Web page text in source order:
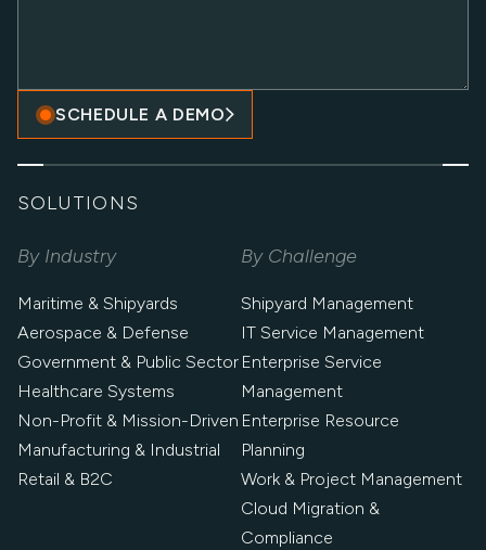
SCHEDULE A DEMO
SOLUTIONS
By Industry
Maritime & Shipyards
Aerospace & Defense
Government & Public Sector
Healthcare Systems
Non-Profit & Mission-Driven
Manufacturing & Industrial
Retail & B2C
By Challenge
Shipyard Management
IT Service Management
Enterprise Service
Management
Enterprise Resource
Planning
Work & Project Management
Cloud Migration &
Compliance